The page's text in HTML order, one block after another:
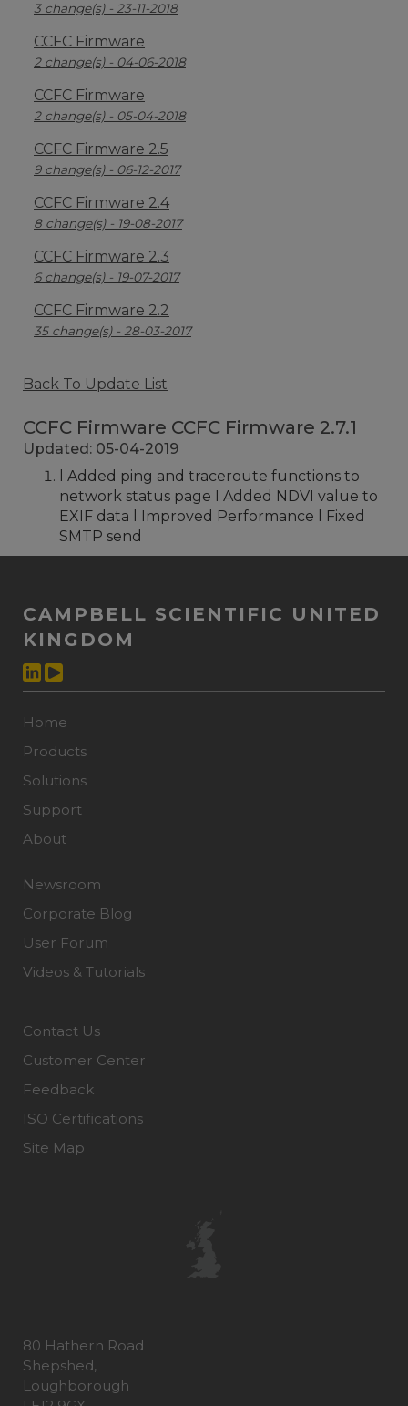
3 change(s) - 23-11-2018
CCFC Firmware
2 change(s) - 04-06-2018
CCFC Firmware
2 change(s) - 05-04-2018
CCFC Firmware 2.5
9 change(s) - 06-12-2017
CCFC Firmware 2.4
8 change(s) - 19-08-2017
CCFC Firmware 2.3
6 change(s) - 19-07-2017
CCFC Firmware 2.2
35 change(s) - 28-03-2017
Back To Update List
CCFC Firmware CCFC Firmware 2.7.1
Updated: 05-04-2019
l Added ping and traceroute functions to
network status page I Added NDVI value to
EXIF data l Improved Performance l Fixed
SMTP send
CAMPBELL SCIENTIFIC UNITED
KINGDOM
Home
Products
Solutions
Support
About
Newsroom
Corporate Blog
User Forum
Videos & Tutorials
Contact Us
Customer Center
Feedback
ISO Certifications
Site Map
80 Hathern Road
Shepshed,
Loughborough